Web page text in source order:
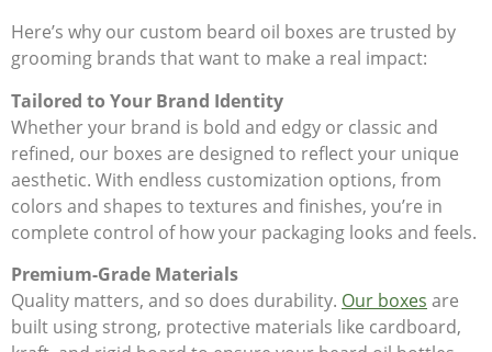
Here’s why our custom beard oil boxes are trusted by
grooming brands that want to make a real impact:
Tailored to Your Brand Identity
Whether your brand is bold and edgy or classic and
refined, our boxes are designed to reflect your unique
aesthetic. With endless customization options, from
colors and shapes to textures and finishes, you’re in
complete control of how your packaging looks and feels.
Premium-Grade Materials
Quality matters, and so does durability. Our boxes are
built using strong, protective materials like cardboard,